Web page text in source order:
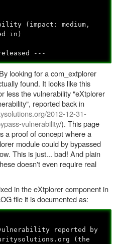
(impact: medium,
in)
---
looking for a com_extplorer
found. It looks like this
less the vulnerability "eXtplorer
reported back in
2012-12-31-
vulnerability/). This page
a proof of concept where a
module could by bypassed
This is just... bad! And plain
doesn't even require real
in the eXtplorer component in
file it is documented as:
reported by
(the